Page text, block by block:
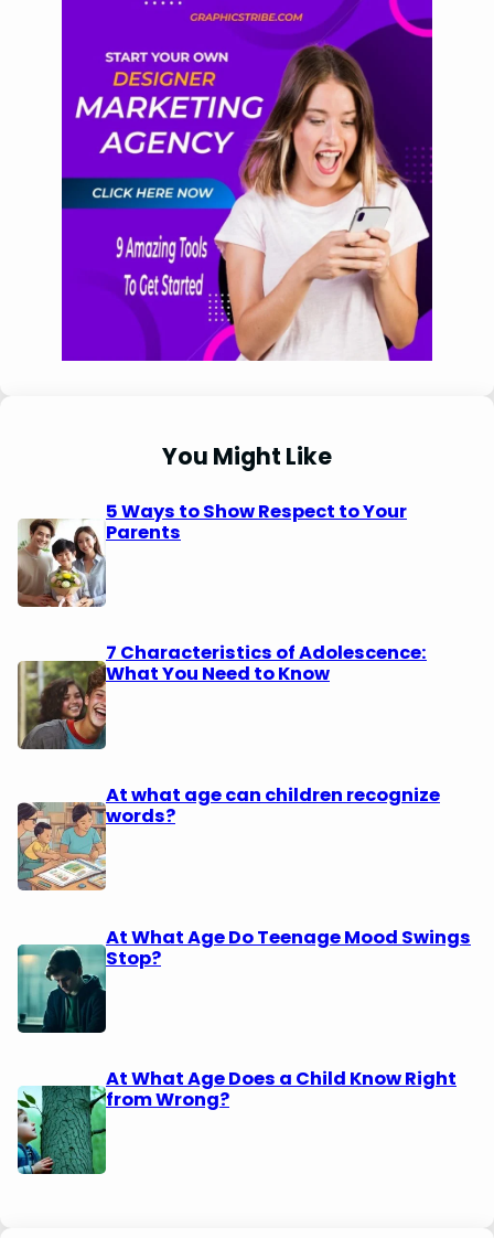
You Might Like
5 Ways to Show Respect to Your
Parents
7 Characteristics of Adolescence:
What You Need to Know
At what age can children recognize
words?
At What Age Do Teenage Mood Swings
Stop?
At What Age Does a Child Know Right
from Wrong?